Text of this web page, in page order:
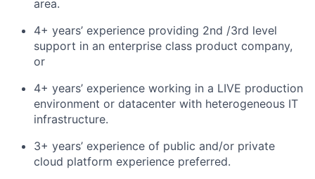
area.
4+ years’ experience providing 2nd /3rd level
support in an enterprise class product company,
or
4+ years’ experience working in a LIVE production
environment or datacenter with heterogeneous IT
infrastructure.
3+ years’ experience of public and/or private
cloud platform experience preferred.